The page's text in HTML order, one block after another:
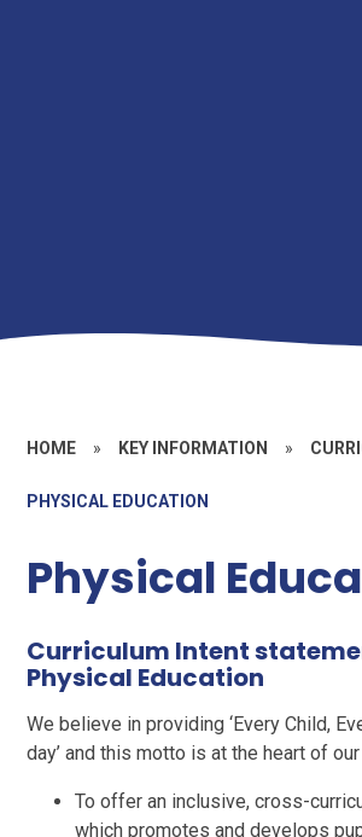
HOME » KEY INFORMATION »
PHYSICAL EDUCATION
Physical
Curriculum Intent
Physical Education
We believe in providing ‘Every Child,
day’ and this motto is at the heart of
To offer an inclusive, cross-
which promotes and develops